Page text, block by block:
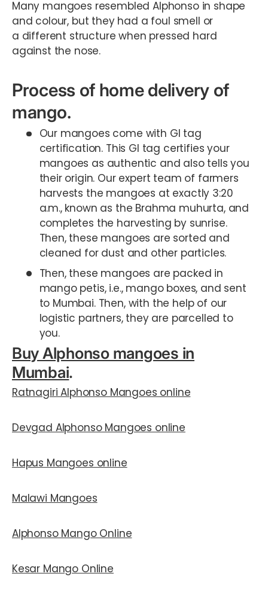
Many mangoes resembled Alphonso in shape
and colour, but they had a foul smell or
a different structure when pressed hard
against the nose.
Process of home delivery of
mango.
Our mangoes come with GI tag
certification. This GI tag certifies your
mangoes as authentic and also tells you
their origin. Our expert team of farmers
harvests the mangoes at exactly 3:20
a.m., known as the Brahma muhurta, and
completes the harvesting by sunrise.
Then, these mangoes are sorted and
cleaned for dust and other particles.
Then, these mangoes are packed in
mango petis, i.e., mango boxes, and sent
to Mumbai. Then, with the help of our
logistic partners, they are parcelled to
you.
Buy Alphonso mangoes in
Mumbai.
Ratnagiri Alphonso Mangoes online
Devgad Alphonso Mangoes online
Hapus Mangoes online
Malawi Mangoes
Alphonso Mango Online
Kesar Mango Online